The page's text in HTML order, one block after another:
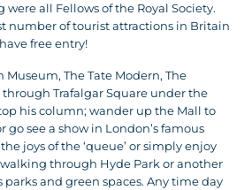
all Fellows of the Royal Society.
number of tourist attractions in Britain
free entry!
The Tate Modern, The
Trafalgar Square under the
his column; wander up the Mall to
see a show in London’s famous
joys of the ‘queue’ or simply enjoy
through Hyde Park or another
parks and green spaces. Any time day